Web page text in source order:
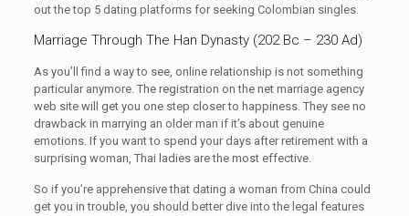
out the top 5 dating platforms for seeking Colombian singles.
Marriage Through The Han Dynasty (202 Bc – 230 Ad)
As you’ll find a way to see, online relationship is not something
particular anymore. The registration on the net marriage agency
web site will get you one step closer to happiness. They see no
drawback in marrying an older man if it’s about genuine
emotions. If you want to spend your days after retirement with a
surprising woman, Thai ladies are the most effective.
So if you’re apprehensive that dating a woman from China could
get you in trouble, you should better dive into the legal features